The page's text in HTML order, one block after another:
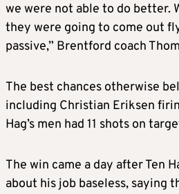
we were not able to do better.
they were going to come out
passive,” Brentford coach
The best chances otherwise
including Christian Eriksen
Hag’s men had 11 shots on
The win came a day after Ten
about his job baseless, saying